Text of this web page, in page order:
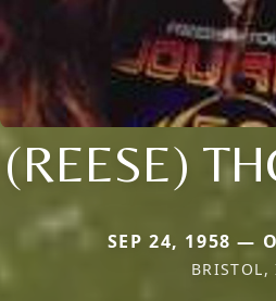
(REESE)
SEP 24, 1958 —
BRISTOL,